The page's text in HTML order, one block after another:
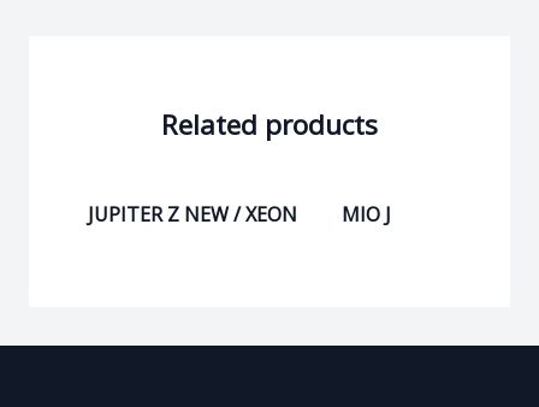
Related products
JUPITER Z NEW / XEON MIO J